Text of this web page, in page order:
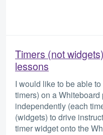
Timers (not
lessons
I would like to be able
timers) on a
independently (each
(widgets) to drive
timer widget onto the